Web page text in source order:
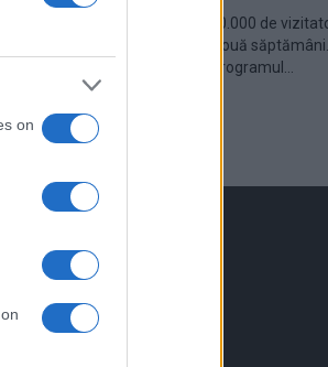
on
Peste 700.000 de
primele două săptămâni.
extinde programul...
Linkuri utile
Contact